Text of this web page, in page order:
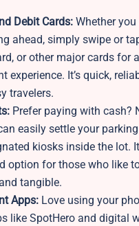
Debit Cards: Whether you
ahead, simply swipe or
or other major cards for
experience. It’s quick,
travelers.
Prefer paying with cash?
easily settle your
kiosks inside the lot.
option for those who like
tangible.
Apps: Love using your
like SpotHero and digital